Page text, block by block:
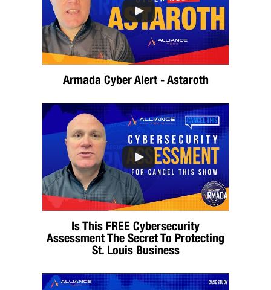
Armada Cyber Alert - Astaroth
Is This FREE Cybersecurity
Assessment The Secret To Protecting
St. Louis Business